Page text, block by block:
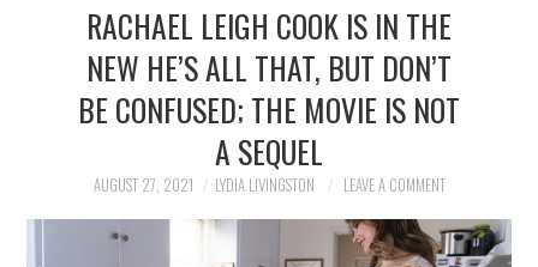
RACHAEL LEIGH COOK IS IN THE
NEW HE’S ALL THAT, BUT DON’T
BE CONFUSED; THE MOVIE IS NOT
A SEQUEL
AUGUST 27, 2021 LYDIA LIVINGSTON LEAVE A COMMENT